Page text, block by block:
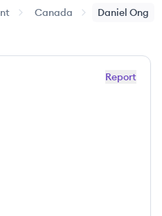
Canada Daniel Ong
Report